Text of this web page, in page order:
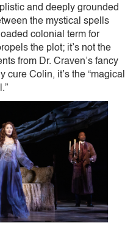
and deeply grounded
the mystical spells
colonial term for
the plot; it’s not the
from Dr. Craven’s fancy
Colin, it’s the “magical